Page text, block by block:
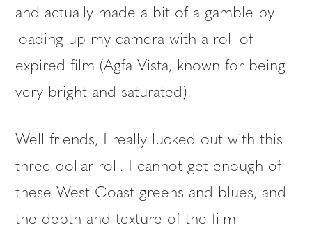
and actually made a bit of a gamble by
loading up my camera with a roll of
expired film (Agfa Vista, known for being
very bright and saturated).
Well friends, I really lucked out with this
three-dollar roll. I cannot get enough of
these West Coast greens and blues, and
the depth and texture of the film